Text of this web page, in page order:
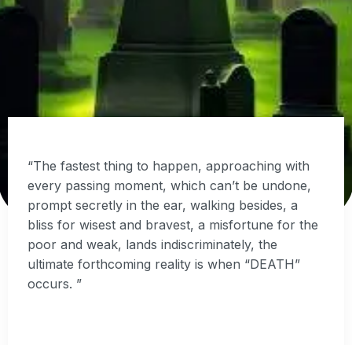
“The fastest thing to happen, approaching with
every passing moment, which can’t be undone,
prompt secretly in the ear, walking besides, a
bliss for wisest and bravest, a misfortune for the
poor and weak, lands indiscriminately, the
ultimate forthcoming reality is when “DEATH”
occurs. ”